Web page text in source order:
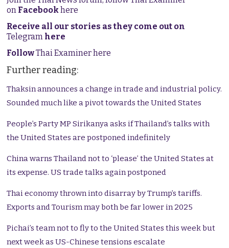
on Facebookhere
Receive all our stories as they come out on
Telegram here
FollowThai Examiner here
Further reading:
Thaksin announces a change in trade and industrial policy.
Sounded much like a pivot towards the United States
People’s Party MP Sirikanya asks if Thailand’s talks with
the United States are postponed indefinitely
China warns Thailand not to ‘please’ the United States at
its expense. US trade talks again postponed
Thai economy thrown into disarray by Trump’s tariffs.
Exports and Tourism may both be far lower in 2025
Pichai’s team not to fly to the United States this week but
next week as US-Chinese tensions escalate